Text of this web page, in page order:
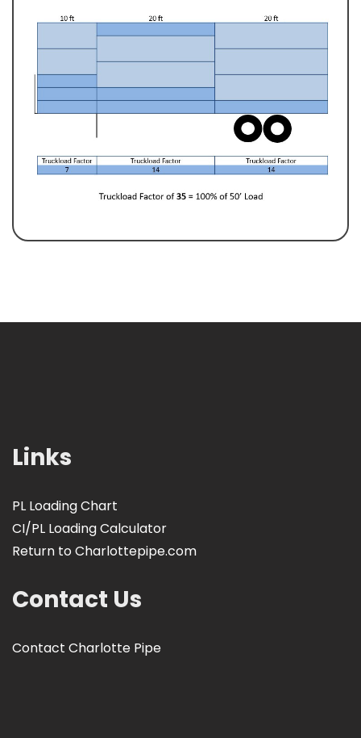
Links
PL Loading Chart
CI/PL Loading Calculator
Return to Charlottepipe.com
Contact Us
Contact Charlotte Pipe